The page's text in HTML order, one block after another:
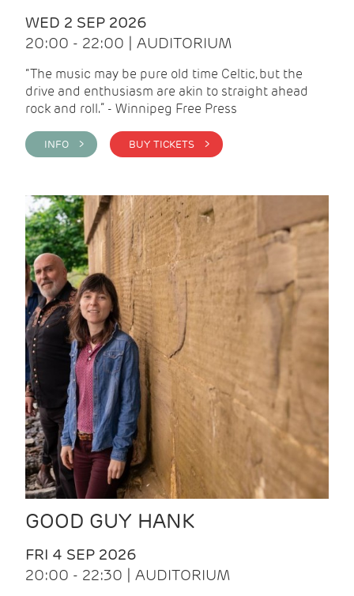
WED 2 SEP 2026
20:00 - 22:00 | AUDITORIUM
“The music may be pure old time Celtic, but the
drive and enthusiasm are akin to straight ahead
rock and roll.” - Winnipeg Free Press
INFO > BUY TICKETS >
GOOD GUY HANK
FRI 4 SEP 2026
20:00 - 22:30 | AUDITORIUM